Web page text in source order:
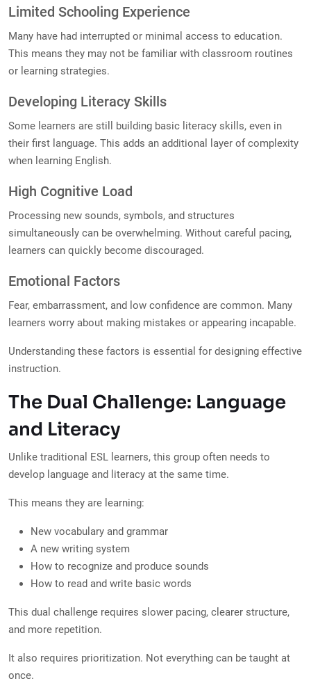
Limited Schooling Experience
Many have had interrupted or minimal access to education.
This means they may not be familiar with classroom routines
or learning strategies.
Developing Literacy Skills
Some learners are still building basic literacy skills, even in
their first language. This adds an additional layer of complexity
when learning English.
High Cognitive Load
Processing new sounds, symbols, and structures
simultaneously can be overwhelming. Without careful pacing,
learners can quickly become discouraged.
Emotional Factors
Fear, embarrassment, and low confidence are common. Many
learners worry about making mistakes or appearing incapable.
Understanding these factors is essential for designing effective
instruction.
The Dual Challenge: Language
and Literacy
Unlike traditional ESL learners, this group often needs to
develop language and literacy at the same time.
This means they are learning:
New vocabulary and grammar
A new writing system
How to recognize and produce sounds
How to read and write basic words
This dual challenge requires slower pacing, clearer structure,
and more repetition.
It also requires prioritization. Not everything can be taught at
once.